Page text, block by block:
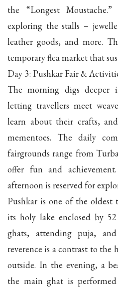
the “Longest
exploring the stalls –
leather goods, and more.
temporary flea market that
Day 3: Pushkar Fair &
The morning digs deeper
letting travellers meet
learn about their crafts,
mementoes. The daily
fairgrounds range from
offer fun and
afternoon is reserved for
Pushkar is one of the
its holy lake enclosed by
ghats, attending puja,
reverence is a contrast to
outside. In the evening, a
the main ghat is